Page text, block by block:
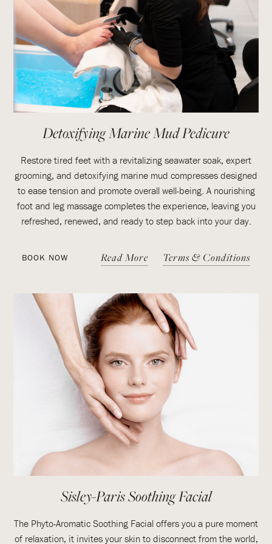
Detoxifying Marine Mud Pedicure
Restore tired feet with a revitalizing seawater soak, expert
grooming, and detoxifying marine mud compresses designed
to ease tension and promote overall well-being. A nourishing
foot and leg massage completes the experience, leaving you
refreshed, renewed, and ready to step back into your day.
BOOK NOW Read More Terms & Conditions
Sisley-Paris Soothing Facial
The Phyto-Aromatic Soothing Facial offers you a pure moment
of relaxation, it invites your skin to disconnect from the world,